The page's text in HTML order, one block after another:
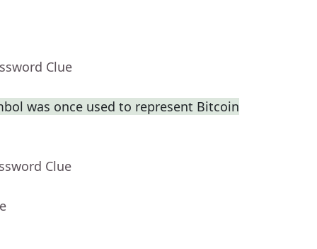
Clue
was once used to represent Bitcoin
Clue